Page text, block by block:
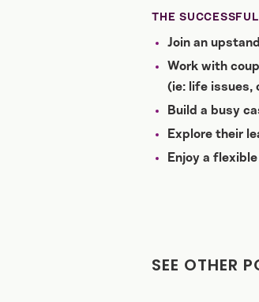
THE
Join an
Work with
(ie: life issues,
Build a busy
Explore their
Enjoy a
SEE OTHER